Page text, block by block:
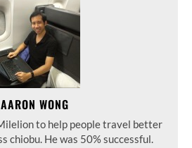
AARON WONG
to help people travel better
chiobu. He was 50% successful.